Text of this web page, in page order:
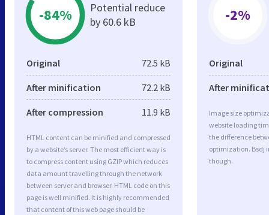
-84%
Potential reduce
by 60.6 kB
Original 72.5 kB
After minification 72.2 kB
After compression 11.9 kB
HTML content can be minified and compressed
by a website’s server. The most efficient way is
to compress content using GZIP which reduces
data amount travelling through the network
between server and browser. HTML code on this
page is well minified. It is highly recommended
that content of this web page should be
-2%
Original
After
Image size
website loading
the difference
optimization. Bsdj
though.